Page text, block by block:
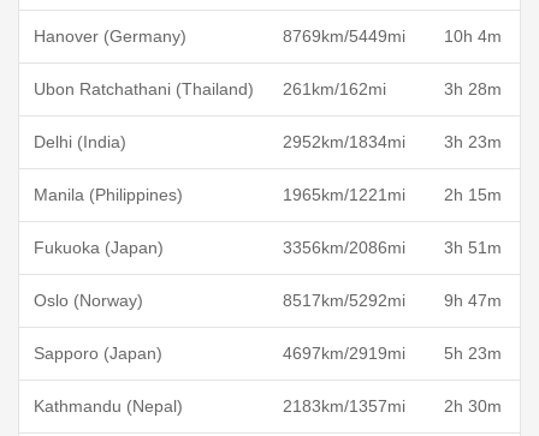
Hanover (Germany) 8769km/5449mi 10h 4m
Ubon Ratchathani (Thailand) 261km/162mi 3h 28m
Delhi (India) 2952km/1834mi 3h 23m
Manila (Philippines) 1965km/1221mi 2h 15m
Fukuoka (Japan) 3356km/2086mi 3h 51m
Oslo (Norway) 8517km/5292mi 9h 47m
Sapporo (Japan) 4697km/2919mi 5h 23m
Kathmandu (Nepal) 2183km/1357mi 2h 30m